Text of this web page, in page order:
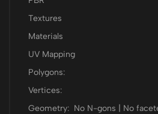
Textures
Materials
UV Mapping
Polygons:
Vertices:
Geometry: No N-gons | No